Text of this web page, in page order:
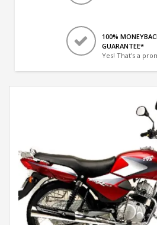
100%
GUARANTEE*
Yes! That's a